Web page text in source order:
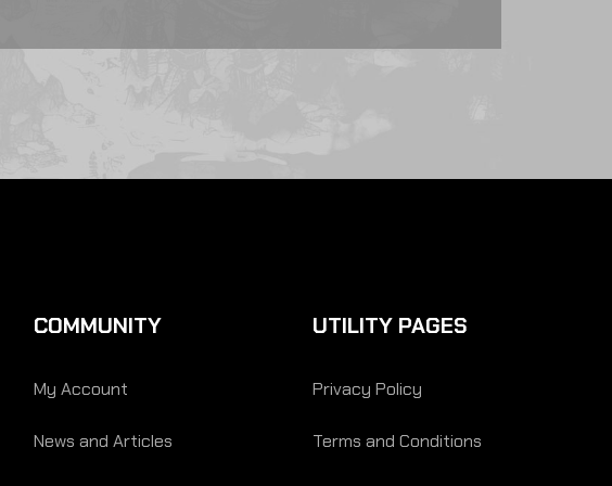
COMMUNITY
My Account
News and Articles
UTILITY PAGES
Privacy Policy
Terms and Conditions